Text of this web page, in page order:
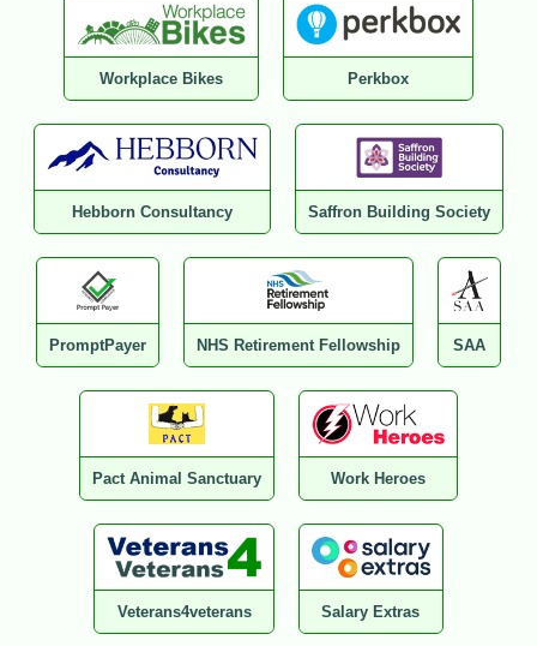
Workplace Bikes Perkbox
Hebborn Consultancy Saffron Building Society
PromptPayer NHS Retirement Fellowship SAA
Pact Animal Sanctuary Work Heroes
Veterans4veterans Salary Extras